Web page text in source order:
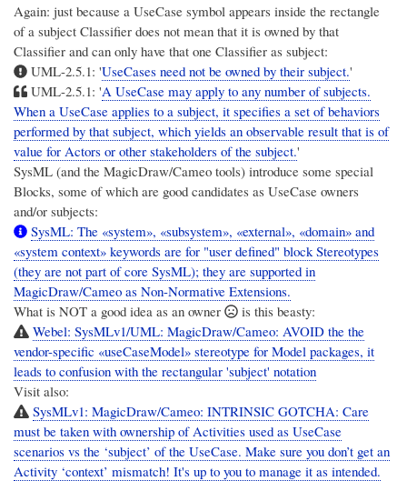
Again: just because a UseCase symbol appears inside the rectangle
of a subject Classifier does not mean that it is owned by that
Classifier and can only have that one Classifier as subject:
UML-2.5.1: 'UseCases need not be owned by their subject.'
UML-2.5.1: 'A UseCase may apply to any number of subjects.
When a UseCase applies to a subject, it specifies a set of behaviors
performed by that subject, which yields an observable result that is of
value for Actors or other stakeholders of the subject.'
SysML (and the MagicDraw/Cameo tools) introduce some special
Blocks, some of which are good candidates as UseCase owners
and/or subjects:
SysML: The «system», «subsystem», «external», «domain» and
«system context» keywords are for "user defined" block Stereotypes
(they are not part of core SysML); they are supported in
MagicDraw/Cameo as Non-Normative Extensions.
What is NOT a good idea as an owner
is this beasty:
Webel: SysMLv1/UML: MagicDraw/Cameo: AVOID the the
vendor-specific «useCaseModel» stereotype for Model packages, it
leads to confusion with the rectangular 'subject' notation
Visit also:
SysMLv1: MagicDraw/Cameo: INTRINSIC GOTCHA: Care
must be taken with ownership of Activities used as UseCase
scenarios vs the ‘subject’ of the UseCase. Make sure you don’t get an
Activity ‘context’ mismatch! It's up to you to manage it as intended.